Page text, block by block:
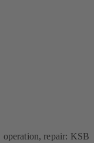
operation, repair: KSB